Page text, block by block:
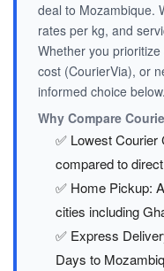
deal to Mozambique.
rates per kg, and
Whether you
cost (CourierVia), or
informed choice below.
Why Compare
✅ Lowest Courier
compared to
✅ Home Pickup:
cities including
✅ Express
Days to